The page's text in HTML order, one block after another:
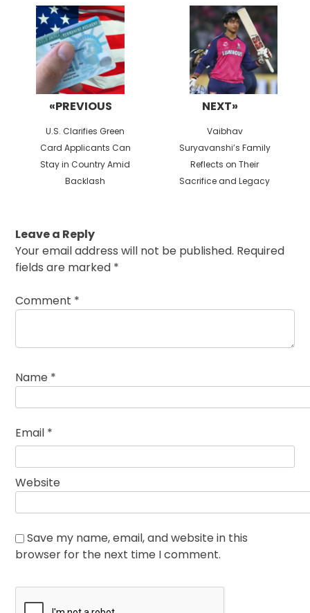
navigation
«PREVIOUS
Previous
post:
U.S. Clarifies Green
Card Applicants Can
Stay in Country Amid
Backlash
NEXT»
Next
post:
Vaibhav
Suryavanshi’s Family
Reflects on Their
Sacrifice and Legacy
Leave a Reply
Your email address will not be published. Required
fields are marked *
Comment *
Name *
Email *
Website
Save my name, email, and website in this
browser for the next time I comment.